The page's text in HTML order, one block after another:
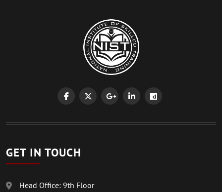
GET IN TOUCH
Head Office: 9th Floor